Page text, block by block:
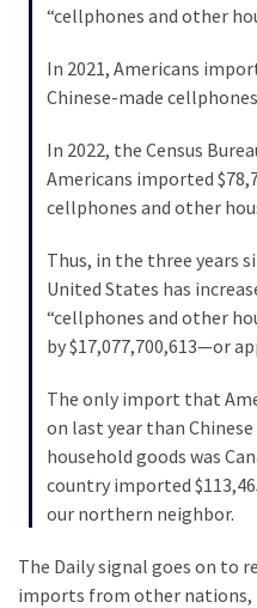
Global
Speech
Includes
Nobel
Committee?
MOST
USED
CATEGORIES
“cellphones and other
In 2021, Americans
Chinese-made
In 2022, the Census
Americans imported
cellphones and other
Thus, in the three years
United States has
“cellphones and other
by $17,077,700,613—or
The only import that
on last year than
household goods was
country imported
our northern neighbor.
The Daily signal goes on to
imports from other nations,